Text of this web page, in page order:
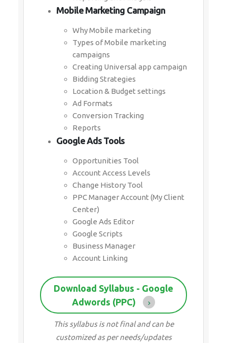
Mobile Marketing Campaign
Why Mobile marketing
Types of Mobile marketing
campaigns
Creating Universal app campaign
Bidding Strategies
Location & Budget settings
Ad Formats
Conversion Tracking
Reports
Google Ads Tools
Opportunities Tool
Account Access Levels
Change History Tool
PPC Manager Account (My Client
Center)
Google Ads Editor
Google Scripts
Business Manager
Account Linking
Download Syllabus - Google
Adwords (PPC)
This syllabus is not final and can be
customized as per needs/updates